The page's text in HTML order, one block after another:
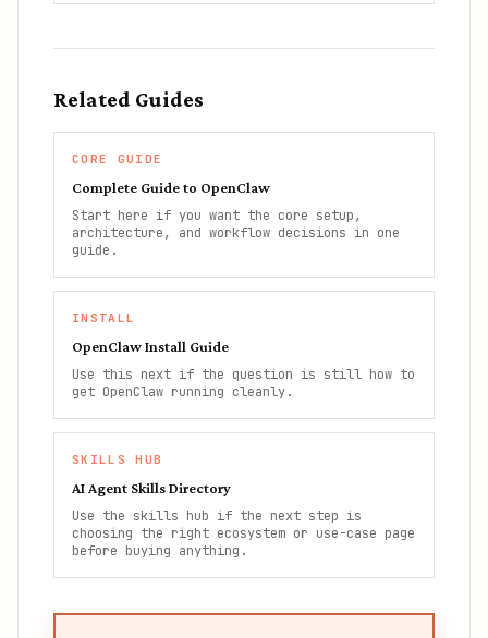
Related Guides
CORE GUIDE
Complete Guide to OpenClaw
Start here if you want the core setup,
architecture, and workflow decisions in one
guide.
INSTALL
OpenClaw Install Guide
Use this next if the question is still how to
get OpenClaw running cleanly.
SKILLS HUB
AI Agent Skills Directory
Use the skills hub if the next step is
choosing the right ecosystem or use-case page
before buying anything.